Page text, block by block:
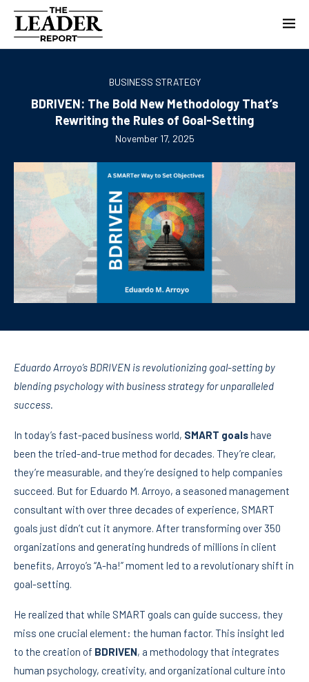
BUSINESS STRATEGY
BDRIVEN: The Bold New Methodology That’s
Rewriting the Rules of Goal-Setting
November 17, 2025
Eduardo Arroyo’s BDRIVEN is revolutionizing goal-setting by
blending psychology with business strategy for unparalleled
success.
In today’s fast-paced business world, SMART goalshave
been the tried-and-true method for decades. They’re clear,
they’re measurable, and they’re designed to help companies
succeed. But for Eduardo M. Arroyo, a seasoned management
consultant with over three decades of experience, SMART
goals just didn’t cut it anymore. After transforming over 350
organizations and generating hundreds of millions in client
benefits, Arroyo’s “A-ha!” moment led to a revolutionary shift in
goal-setting.
He realized that while SMART goals can guide success, they
miss one crucial element: the human factor. This insight led
to the creation of BDRIVEN, a methodology that integrates
human psychology, creativity, and organizational culture into